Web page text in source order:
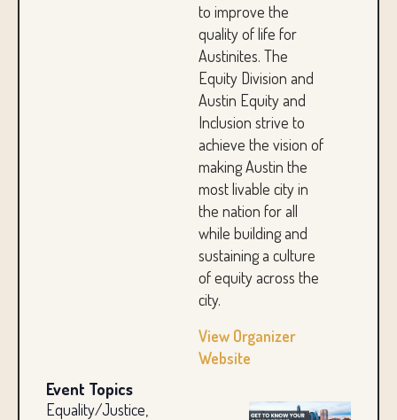
to improve the
quality of life for
Austinites. The
Equity Division and
Austin Equity and
Inclusion strive to
achieve the vision of
making Austin the
most livable city in
the nation for all
while building and
sustaining a culture
of equity across the
city.
View Organizer
Website
Event Topics
Equality/Justice,